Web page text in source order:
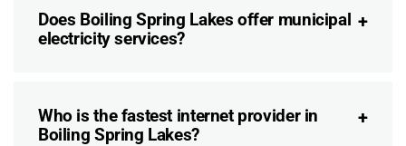
Does Boiling Spring Lakes offer municipal
electricity services?
Who is the fastest internet provider in
Boiling Spring Lakes?